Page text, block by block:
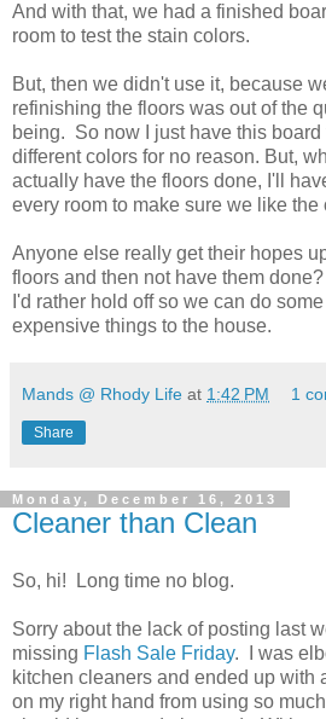
And with that, we had a finished
room to test the stain colors.
But, then we didn't use it, because
refinishing the floors was out of the
being. So now I just have this
different colors for no reason. But,
actually have the floors done, I'll
every room to make sure we like the
Anyone else really get their hopes
floors and then not have them
I'd rather hold off so we can do
expensive things to the house.
Mands @ Rhody Life at 1:42 PM 1
Share
Monday, December 16, 2013
Cleaner than Clean
So, hi! Long time no blog.
Sorry about the lack of posting last
missing Flash Sale Friday. I was
kitchen cleaners and ended up with
on my right hand from using so